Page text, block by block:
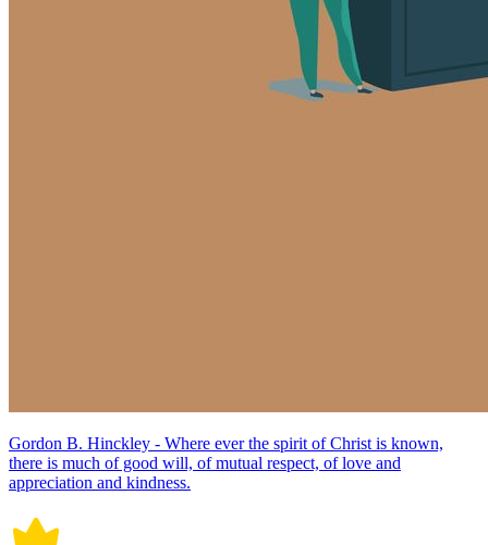
Gordon B. Hinckley - Where ever the spirit of Christ is known,
there is much of good will, of mutual respect, of love and
appreciation and kindness.